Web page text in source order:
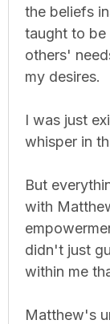
the beliefs
taught to be
others'
my desires.
I was just
whisper in
But
with
didn't just
within me
Matthew's